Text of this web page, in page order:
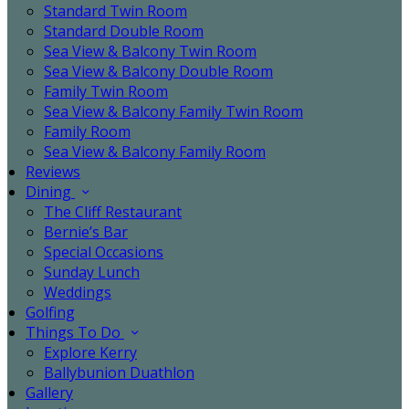
Standard Twin Room
Standard Double Room
Sea View & Balcony Twin Room
Sea View & Balcony Double Room
Family Twin Room
Sea View & Balcony Family Twin Room
Family Room
Sea View & Balcony Family Room
Reviews
Dining
The Cliff Restaurant
Bernie’s Bar
Special Occasions
Sunday Lunch
Weddings
Golfing
Things To Do
Explore Kerry
Ballybunion Duathlon
Gallery